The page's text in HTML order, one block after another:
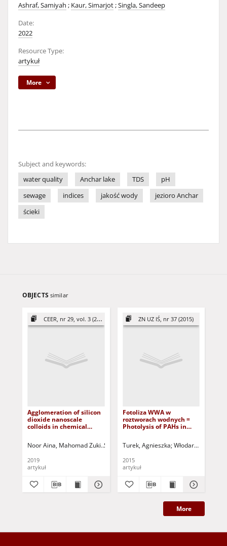
Ashraf, Samiyah ; Kaur, Simarjot;Singla, Sandeep
Date:
2022
Resource Type:
artykuł
More
Subject and keywords:
water quality
Anchar lake TDS
pH
sewage
indices jakość wody
jezioro Anchar
ścieki
OBJECTS similar
CEER, nr 29, vol. 3 (2019)
Agglomeration of silicon
dioxide nanoscale
colloids in chemical
pH and coagulant
Noor Aina, Mahomad Zuki Sin, Jing Yao Jada, Amane Dashti,
2019
artykuł
ZN UZ IŚ, nr 37 (2015)
Fotoliza WWA w
roztworach wodnych =
Photolysis of PAHs in
Turek, Agnieszka Włodarczyk-
2015
artykuł
More